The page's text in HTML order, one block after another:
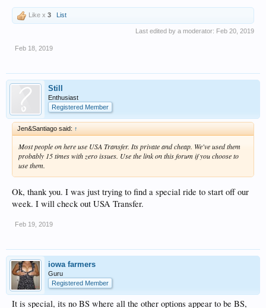
Like x 3 List
Last edited by a moderator: Feb 20, 2019
Feb 18, 2019
Still
Enthusiast
Registered Member
Jen&Santiago said: ↑
Most people on here use USA Transfer. Its private and cheap. We've used them
probably 15 times with zero issues. Use the link on this forum if you choose to
use them.
Ok, thank you. I was just trying to find a special ride to start off our
week. I will check out USA Transfer.
Feb 19, 2019
iowa farmers
Guru
Registered Member
It is special, its no BS where all the other options appear to be BS,